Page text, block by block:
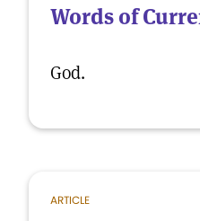
Words of
God.
ARTICLE